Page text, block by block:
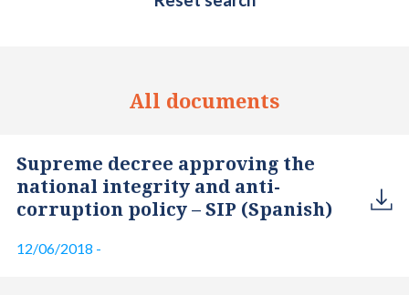
All documents
Supreme decree approving the
national integrity and anti-
corruption policy – SIP (Spanish)
12/06/2018 -